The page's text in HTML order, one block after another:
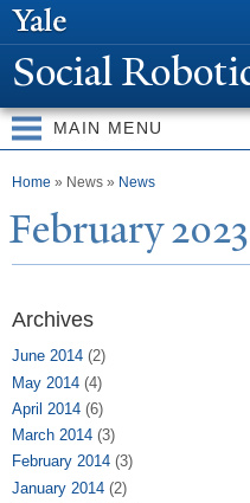
content
Social
MAIN MENU
You are here
Home » News » News
February
Archives
June 2014 (2)
May 2014 (4)
April 2014 (6)
March 2014 (3)
February 2014 (3)
January 2014 (2)